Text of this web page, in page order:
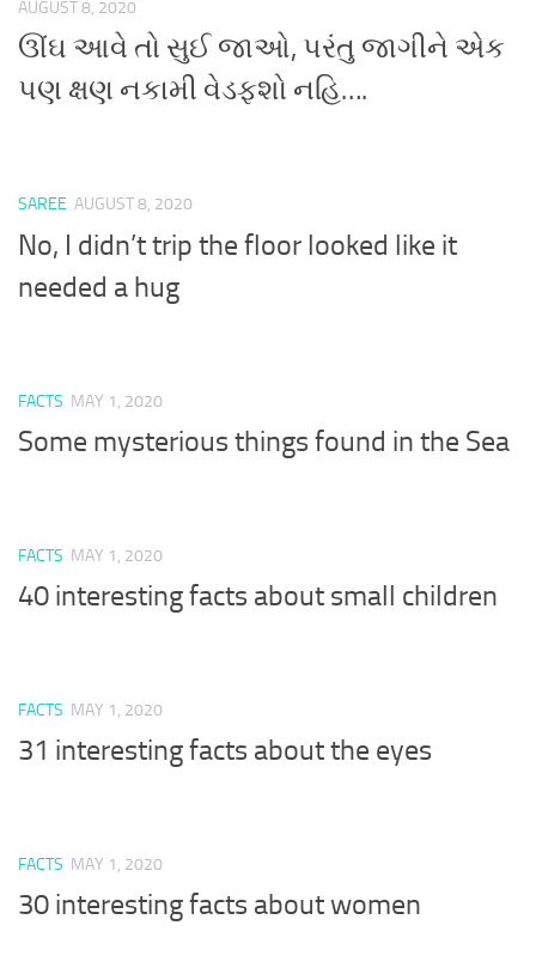
AUGUST 8, 2020
ઊંઘ આવે તો સુઈ જાઓ, પરંતુ જાગીને એક
પણ ક્ષણ નકામી વેડફશો નહિ….
SAREE AUGUST 8, 2020
No, I didn’t trip the floor looked like it
needed a hug
FACTS MAY 1, 2020
Some mysterious things found in the Sea
FACTS MAY 1, 2020
40 interesting facts about small children
FACTS MAY 1, 2020
31 interesting facts about the eyes
FACTS MAY 1, 2020
30 interesting facts about women